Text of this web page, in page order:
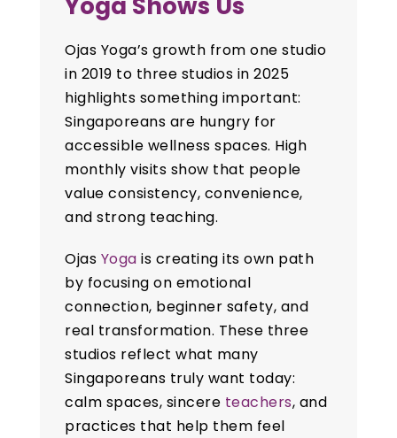
Ojas Yoga’s growth from one studio
in 2019 to three studios in 2025
highlights something important:
Singaporeans are hungry for
accessible wellness spaces. High
monthly visits show that people
value consistency, convenience,
and strong teaching.
Ojas Yoga is creating its own path
by focusing on emotional
connection, beginner safety, and
real transformation. These three
studios reflect what many
Singaporeans truly want today:
calm spaces, sincere teachers, and
practices that help them feel